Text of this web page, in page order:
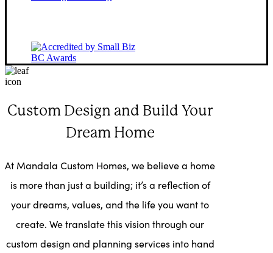
Custom Design and Build Your
Dream Home
At Mandala Custom Homes, we believe a home
is more than just a building; it’s a reflection of
your dreams, values, and the life you want to
create. We translate this vision through our
custom design and planning services into hand